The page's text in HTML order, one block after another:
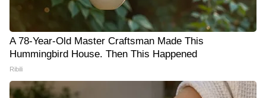
A 78-Year-Old Master Craftsman Made This
Hummingbird House. Then This Happened
Ribili